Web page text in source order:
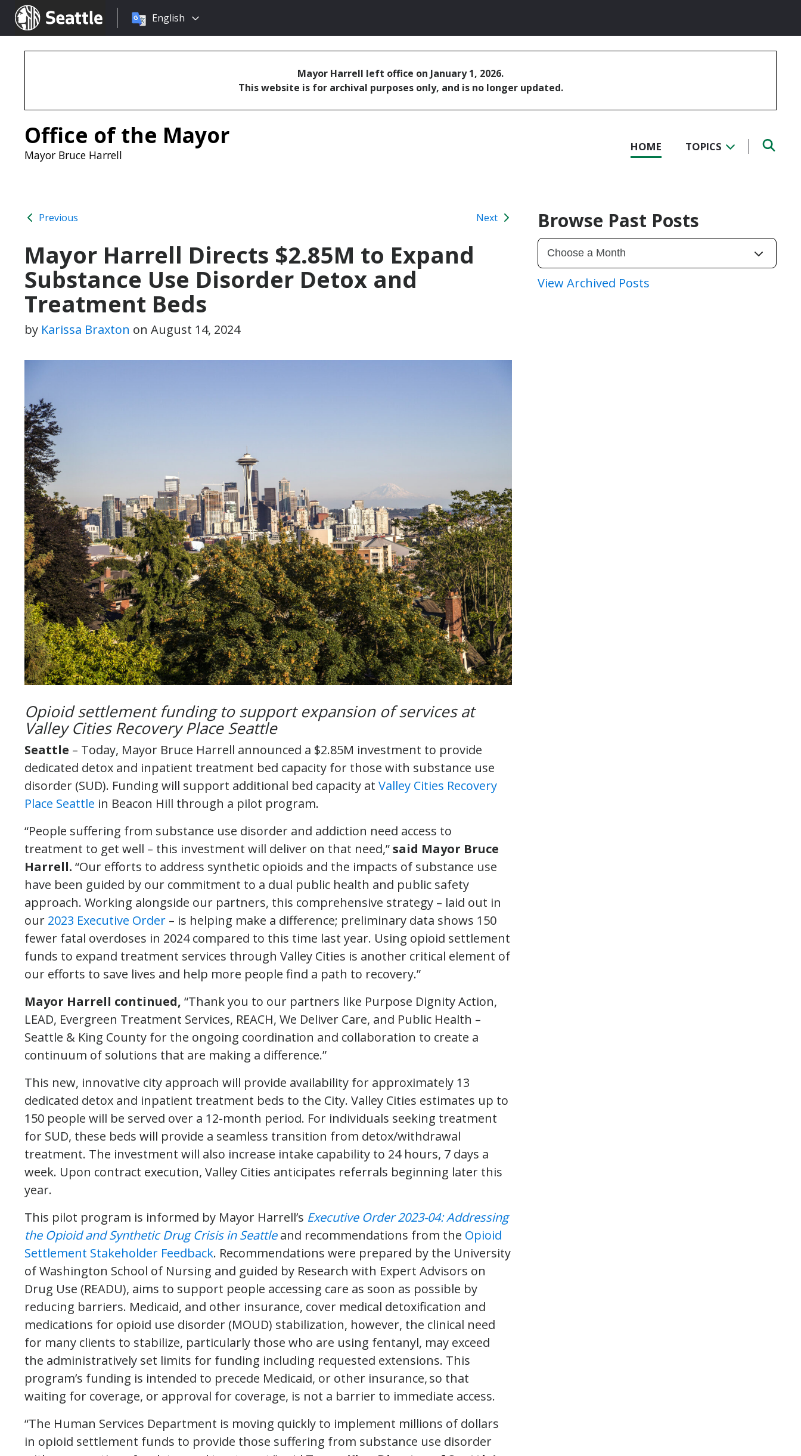
Seattle.gov
Choose
language:
English
Mayor Harrell left office on January 1, 2026.
This website is for archival purposes only, and is no longer updated.
Office of the Mayor
Mayor Bruce Harrell
HOME TOPICS
Previous Next
Mayor Harrell Directs $2.85M to Expand
Substance Use Disorder Detox and
Treatment Beds
by Karissa Braxton on August 14, 2024
Opioid settlement funding to support expansion of services at
Valley Cities Recovery Place Seattle
Seattle – Today, Mayor Bruce Harrell announced a $2.85M investment to provide
dedicated detox and inpatient treatment bed capacity for those with substance use
disorder (SUD). Funding will support additional bed capacity at Valley Cities Recovery
Place Seattle in Beacon Hill through a pilot program.
“People suffering from substance use disorder and addiction need access to
treatment to get well – this investment will deliver on that need,”said Mayor Bruce
Harrell. “Our efforts to address synthetic opioids and the impacts of substance use
have been guided by our commitment to a dual public health and public safety
approach. Working alongside our partners, this comprehensive strategy – laid out in
our 2023 Executive Order – is helping make a difference; preliminary data shows 150
fewer fatal overdoses in 2024 compared to this time last year. Using opioid settlement
funds to expand treatment services through Valley Cities is another critical element of
our efforts to save lives and help more people find a path to recovery.”
Mayor Harrell continued, “Thank you to our partners like Purpose Dignity Action,
LEAD, Evergreen Treatment Services, REACH, We Deliver Care, and Public Health –
Seattle & King County for the ongoing coordination and collaboration to create a
continuum of solutions that are making a difference.”
This new, innovative city approach will provide availability for approximately 13
dedicated detox and inpatient treatment beds to the City. Valley Cities estimates up to
150 people will be served over a 12-month period. For individuals seeking treatment
for SUD, these beds will provide a seamless transition from detox/withdrawal
treatment. The investment will also increase intake capability to 24 hours, 7 days a
week. Upon contract execution, Valley Cities anticipates referrals beginning later this
year.
This pilot program is informed by Mayor Harrell’s Executive Order 2023-04: Addressing
the Opioid and Synthetic Drug Crisis in Seattleand recommendations from the Opioid
Settlement Stakeholder Feedback. Recommendations were prepared by the University
of Washington School of Nursing and guided by Research with Expert Advisors on
Drug Use (READU), aims to support people accessing care as soon as possible by
reducing barriers. Medicaid, and other insurance, cover medical detoxification and
medications for opioid use disorder (MOUD) stabilization, however, the clinical need
for many clients to stabilize, particularly those who are using fentanyl, may exceed
the administratively set limits for funding including requested extensions. This
program’s funding is intended to precede Medicaid, or other insurance, so that
waiting for coverage, or approval for coverage, is not a barrier to immediate access.
“The Human Services Department is moving quickly to implement millions of dollars
in opioid settlement funds to provide those suffering from substance use disorder
Browse Past Posts
View Archived Posts